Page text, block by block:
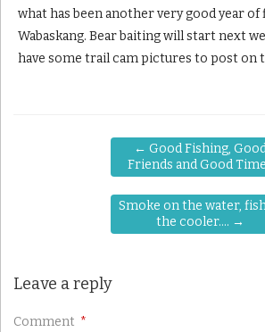
what has been another very good year of
Wabaskang. Bear baiting will start next
have some trail cam pictures to post on
← Good Fishing,
Friends and Good
Smoke on the water,
the cooler…. →
Leave a reply
Comment *